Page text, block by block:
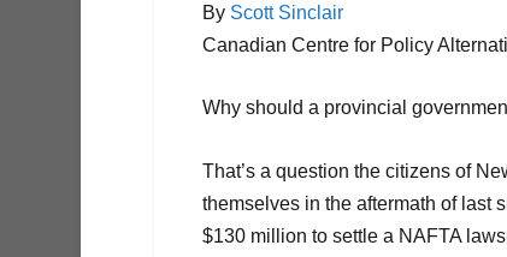
By Scott Sinclair
Canadian Centre for Policy
Why should a provincial
That’s a question the citizens of
themselves in the aftermath of last
$130 million to settle a NAFTA